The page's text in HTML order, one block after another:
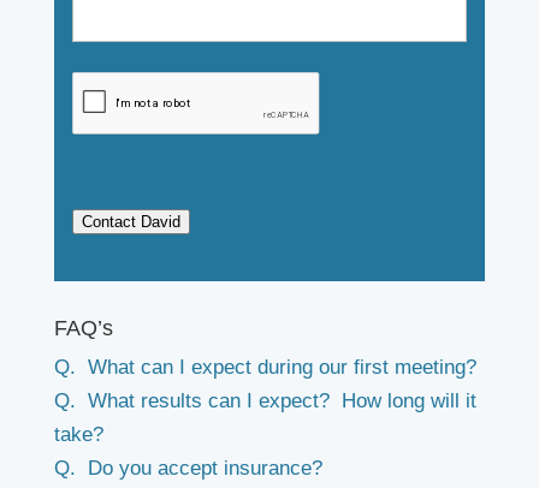
Contact David
FAQ’s
Q. What can I expect during our first meeting?
Q. What results can I expect? How long will it
take?
Q. Do you accept insurance?